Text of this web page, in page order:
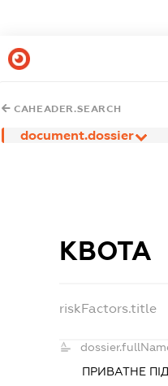
CAHEADER.SEARCH
document.dossier
КВОТА
riskFactors.title
ПРИВАТНЕ